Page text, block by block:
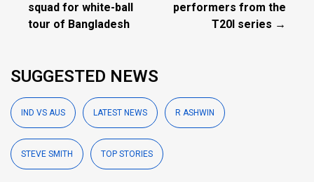
squad for white-ball
tour of Bangladesh
performers from the
T20I series →
SUGGESTED NEWS
IND VS AUS LATEST NEWS R ASHWIN
STEVE SMITH TOP STORIES